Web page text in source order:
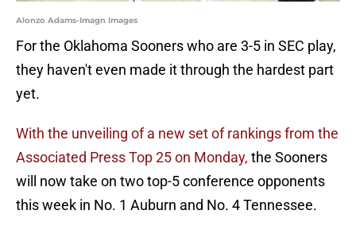
Alonzo Adams-Imagn Images
For the Oklahoma Sooners who are 3-5 in SEC play,
they haven't even made it through the hardest part
yet.
With the unveiling of a new set of rankings from the
Associated Press Top 25 on Monday, the Sooners
will now take on two top-5 conference opponents
this week in No. 1 Auburn and No. 4 Tennessee.